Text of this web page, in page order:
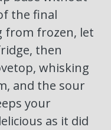
the final
from frozen, let
then
whisking
and the sour
your
as it did